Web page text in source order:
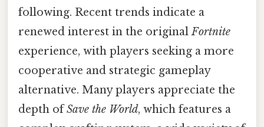
following. Recent trends indicate a
renewed interest in the originalFortnite
experience, with players seeking a more
cooperative and strategic gameplay
alternative. Many players appreciate the
depth ofSave the World, which features a